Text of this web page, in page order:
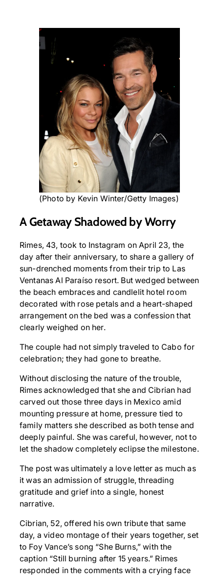
(Photo by Kevin Winter/Getty Images)
A Getaway Shadowed by Worry
Rimes, 43, took to Instagram on April 23, the
day after their anniversary, to share a gallery of
sun-drenched moments from their trip to Las
Ventanas Al Paraíso resort. But wedged between
the beach embraces and candlelit hotel room
decorated with rose petals and a heart-shaped
arrangement on the bed was a confession that
clearly weighed on her.
The couple had not simply traveled to Cabo for
celebration; they had gone to breathe.
Without disclosing the nature of the trouble,
Rimes acknowledged that she and Cibrian had
carved out those three days in Mexico amid
mounting pressure at home, pressure tied to
family matters she described as both tense and
deeply painful. She was careful, however, not to
let the shadow completely eclipse the milestone.
The post was ultimately a love letter as much as
it was an admission of struggle, threading
gratitude and grief into a single, honest
narrative.
Cibrian, 52, offered his own tribute that same
day, a video montage of their years together, set
to Foy Vance’s song “She Burns,” with the
caption “Still burning after 15 years.” Rimes
responded in the comments with a crying face